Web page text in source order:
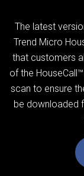
The latest
Trend Micro
that customers
of the
scan to ensure
be downloaded